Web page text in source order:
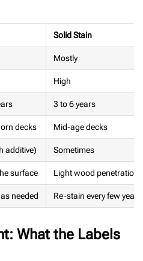
Solid Stain
Mostly
High
3 to 6 years
decks Mid-age decks
additive) Sometimes
surface Light wood penetration
needed Re-stain every few years
What the Labels